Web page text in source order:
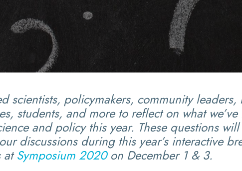
scientists, policymakers, community leaders,
students, and more to reflect on what
and policy this year. These questions
discussions during this year’s interactive
atSymposium 2020on December 1 & 3.